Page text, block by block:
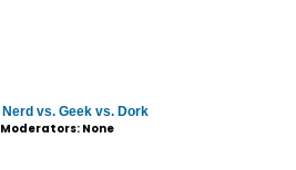
Nerd vs. Geek vs. Dork
Moderators: None